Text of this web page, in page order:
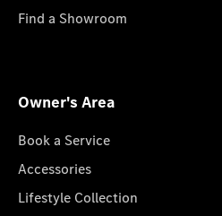
Find a Showroom
Owner's Area
Book a Service
Accessories
Lifestyle Collection